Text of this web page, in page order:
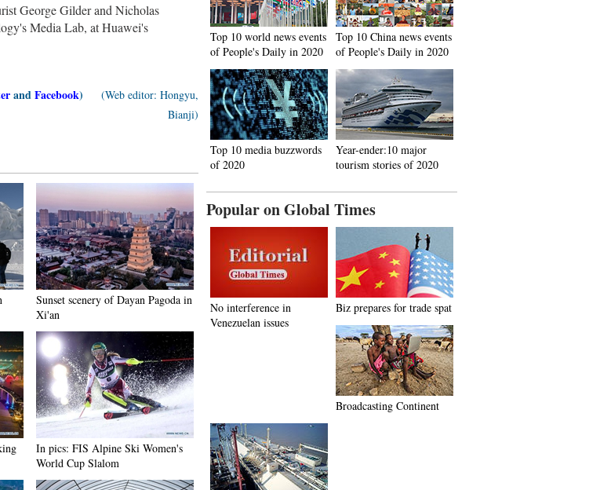
George Gilder and Nicholas
Media Lab, at Huawei's
andFacebook)
(Web editor: Hongyu,
Bianji)
Sunset scenery of Dayan Pagoda in
Xi'an
In pics: FIS Alpine Ski Women's
World Cup Slalom
Top 10 world news events
of People's Daily in 2020
Top 10 China news events
of People's Daily in 2020
Top 10 media buzzwords
of 2020
Year-ender:10 major
tourism stories of 2020
Popular on Global Times
No interference in
Venezuelan issues
Biz prepares for trade spat
Broadcasting Continent